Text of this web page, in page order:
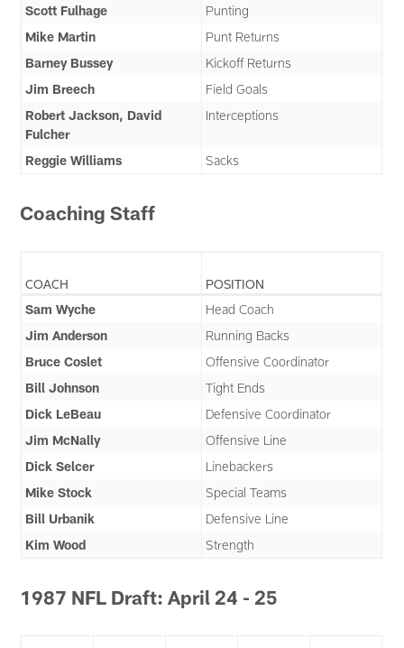
Scott Fulhage
Punting
Mike Martin
Punt Returns
Barney Bussey
Kickoff Returns
Jim Breech
Field Goals
Robert Jackson, David
Fulcher
Interceptions
Reggie Williams Sacks
Coaching Staff
COACH
POSITION
Sam Wyche
Head Coach
Jim Anderson
Running Backs
Bruce Coslet
Offensive Coordinator
Bill Johnson
Tight Ends
Dick LeBeau
Defensive Coordinator
Jim McNally
Offensive Line
Dick Selcer
Linebackers
Mike Stock
Special Teams
Bill Urbanik
Defensive Line
Kim Wood
Strength
1987 NFL Draft: April 24 - 25